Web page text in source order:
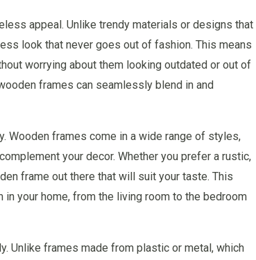
appeal. Unlike trendy materials or designs that
look that never goes out of fashion. This means
worrying about them looking outdated or out of
frames can seamlessly blend in and
Wooden frames come in a wide range of styles,
your decor. Whether you prefer a rustic,
frame out there that will suit your taste. This
your home, from the living room to the bedroom
Unlike frames made from plastic or metal, which